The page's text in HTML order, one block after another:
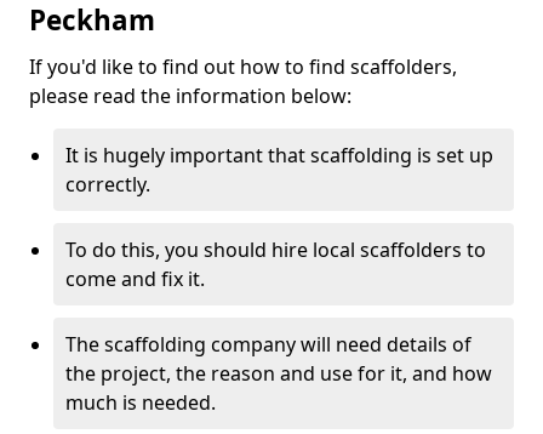
Peckham
If you'd like to find out how to find scaffolders,
please read the information below:
It is hugely important that scaffolding is set up
correctly.
To do this, you should hire local scaffolders to
come and fix it.
The scaffolding company will need details of
the project, the reason and use for it, and how
much is needed.